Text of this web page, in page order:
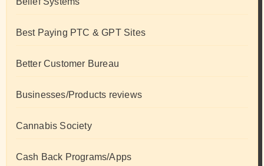
Best Paying PTC & GPT Sites
Better Customer Bureau
Businesses/Products reviews
Cannabis Society
Cash Back Programs/Apps